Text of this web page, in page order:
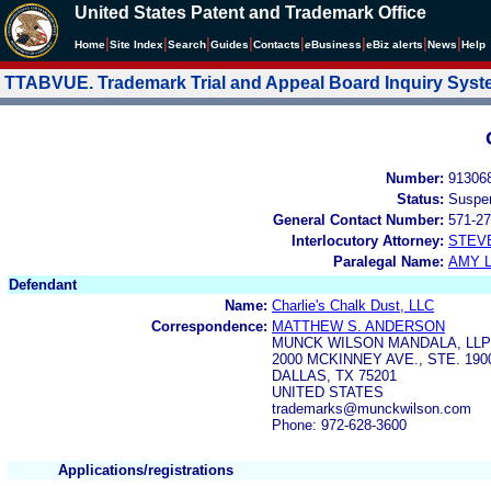
United States Patent and Trademark Office
Home Site Index Search Guides Contacts eBusiness eBiz alerts News Help
TTABVUE. Trademark Trial and Appeal Board Inquiry
Number:
Status:
General Contact Number: 571-
Interlocutory Attorney:
Paralegal Name: AMY
Defendant
Name: Charlie's Chalk Dust, LLC
Correspondence: MATTHEW S. ANDERSON
MUNCK WILSON MANDALA, LLP
2000 MCKINNEY AVE., STE.
DALLAS, TX 75201
UNITED STATES
trademarks@munckwilson.com
Phone: 972-628-3600
Applications/registrations